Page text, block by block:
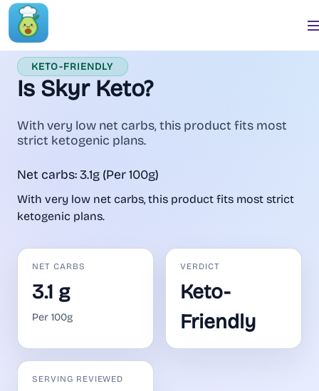
KETO-FRIENDLY
Is Skyr Keto?
With very low net carbs, this product fits most
strict ketogenic plans.
Net carbs: 3.1g (Per 100g)
With very low net carbs, this product fits most strict
ketogenic plans.
NET CARBS
3.1 g
Per 100g
VERDICT
Keto-
Friendly
SERVING REVIEWED